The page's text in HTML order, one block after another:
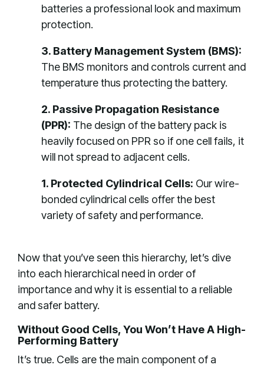
batteries a professional look and maximum
protection.
3. Battery Management System (BMS):
The BMS monitors and controls current and
temperature thus protecting the battery.
2. Passive Propagation Resistance
(PPR): The design of the battery pack is
heavily focused on PPR so if one cell fails, it
will not spread to adjacent cells.
1. Protected Cylindrical Cells: Our wire-
bonded cylindrical cells offer the best
variety of safety and performance.
Now that you’ve seen this hierarchy, let’s dive
into each hierarchical need in order of
importance and why it is essential to a reliable
and safer battery.
Without Good Cells, You Won’t Have A High-
Performing Battery
It’s true. Cells are the main component of a